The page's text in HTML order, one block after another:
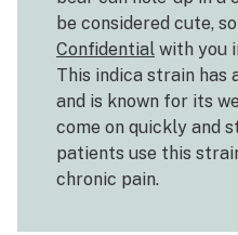
be considered cute,
Confidential with you
This indica strain has
and is known for its
come on quickly and
patients use this
chronic pain.